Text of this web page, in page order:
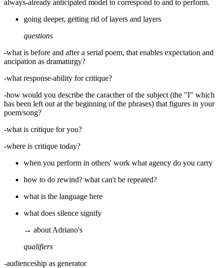
always-already anticipated model to correspond to and to perform.
going deeper, getting rid of layers and layers
questions
-what is before and after a serial poem, that enables expectation and
ancipation as dramaturgy?
-what response-ability for critique?
-how would you describe the caracther of the subject (the "I" which
has been left out at the beginning of the phrases) that figures in your
poem/song?
-what is critique for you?
-where is critique today?
when you perform in others' work what agency do you carry
how to do rewind? what can't be repeated?
what is the language here
what does silence signify
→ about Adriano's
qualifiers
-audienceship as generator